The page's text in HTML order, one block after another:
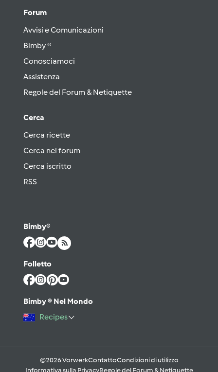
Forum
Avvisi e Comunicazioni
Bimby ®
Conosciamoci
Assistenza
Regole del Forum & Netiquette
Cerca
Cerca ricette
Cerca nel forum
Cerca iscritto
RSS
Bimby®
Folletto
Bimby ® Nel Mondo
Recipes
©2026 VorwerkContattoCondizioni di utilizzo
Informativa sulla PrivacyRegole del Forum & Netiquette